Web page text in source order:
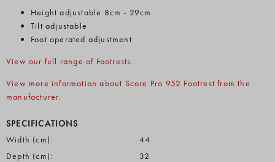
Height adjustable 8cm - 29cm
Tilt adjustable
Foot operated adjustment
View our full range of Footrests.
View more information about Score Pro 952 Footrest from the
manufacturer.
SPECIFICATIONS
Width (cm):
44
Depth (cm):
32